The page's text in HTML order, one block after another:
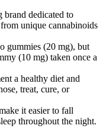
dedicated to
unique cannabinoids
gummies (20 mg), but
(10 mg) taken once a
a healthy diet and
treat, cure, or
it easier to fall
throughout the night.